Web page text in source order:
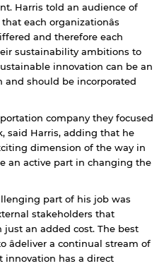
Harris told an audience of
each organizationâs
and therefore each
sustainability ambitions to
innovation can be an
should be incorporated
company they focused
said Harris, adding that he
dimension of the way in
an active part in changing the
part of his job was
stakeholders that
an added cost. The best
âdeliver a continual stream of
innovation has a direct